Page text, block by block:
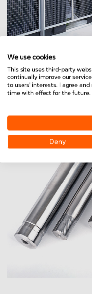
Protection
For optimum
We use cookies
This site uses third-party
continually improve our
to users' interests. I agree and
time with effect for the future.
Deny